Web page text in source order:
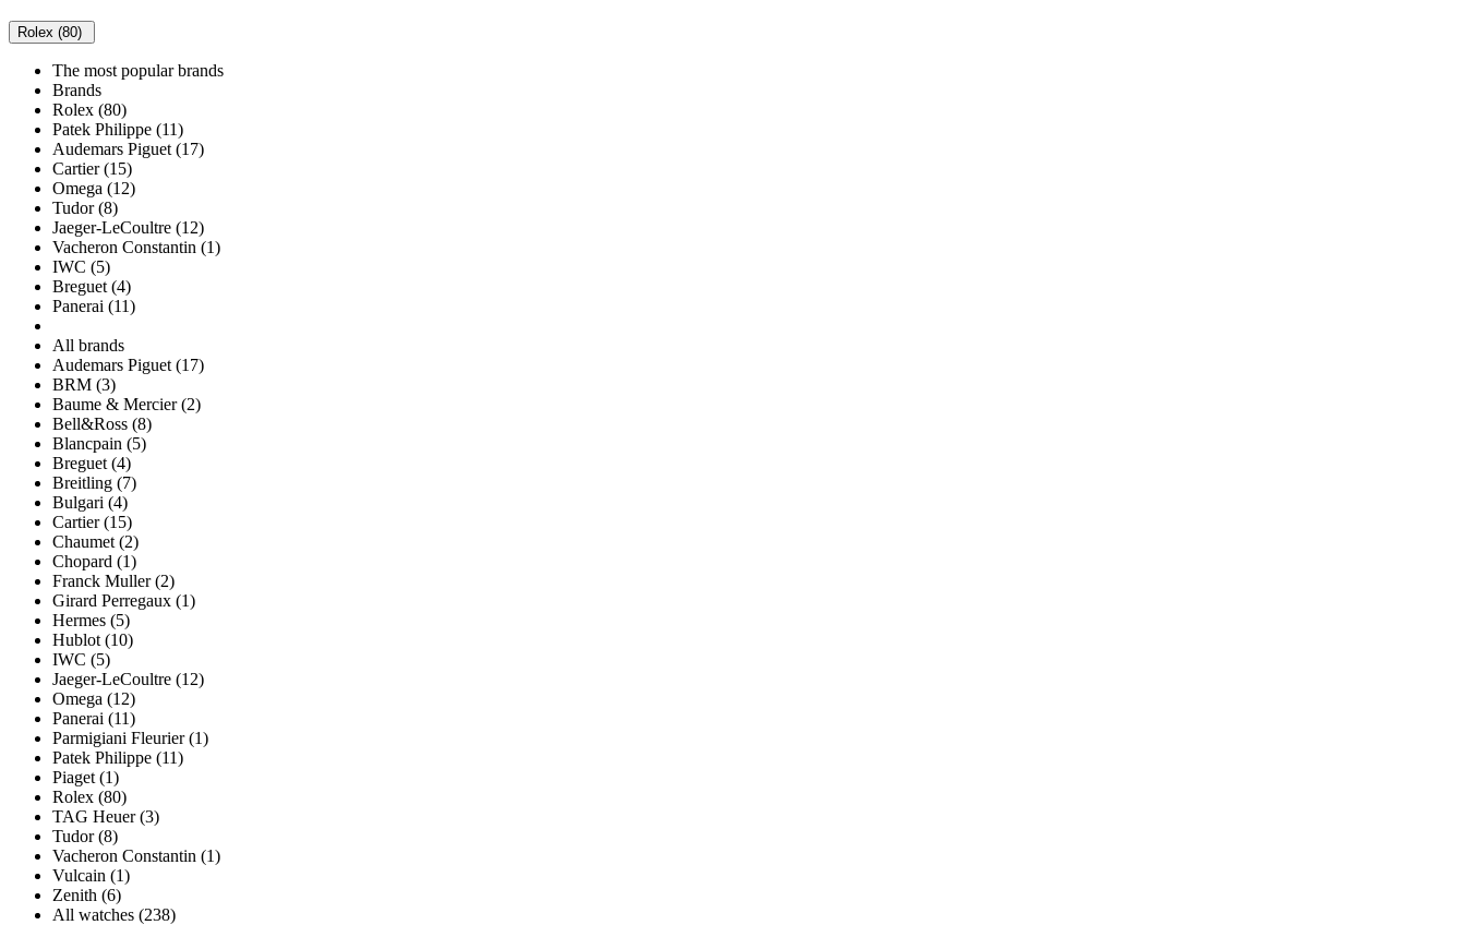
Rolex (80)
The most popular brands
Brands
Rolex (80)
Patek Philippe (11)
Audemars Piguet (17)
Cartier (15)
Omega (12)
Tudor (8)
Jaeger-LeCoultre (12)
Vacheron Constantin (1)
IWC (5)
Breguet (4)
Panerai (11)
All brands
Audemars Piguet (17)
BRM (3)
Baume & Mercier (2)
Bell&Ross (8)
Blancpain (5)
Breguet (4)
Breitling (7)
Bulgari (4)
Cartier (15)
Chaumet (2)
Chopard (1)
Franck Muller (2)
Girard Perregaux (1)
Hermes (5)
Hublot (10)
IWC (5)
Jaeger-LeCoultre (12)
Omega (12)
Panerai (11)
Parmigiani Fleurier (1)
Patek Philippe (11)
Piaget (1)
Rolex (80)
TAG Heuer (3)
Tudor (8)
Vacheron Constantin (1)
Vulcain (1)
Zenith (6)
All watches (238)